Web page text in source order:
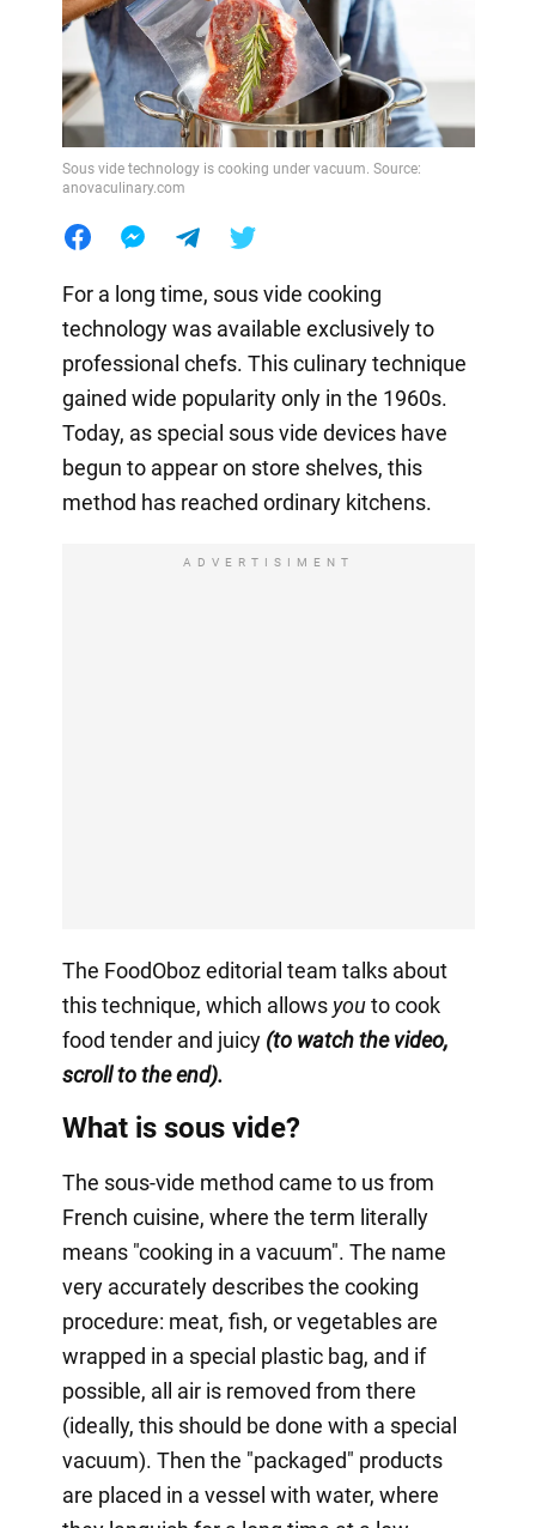
Sous vide technology is cooking under vacuum. Source:
anovaculinary.com
For a long time, sous vide cooking
technology was available exclusively to
professional chefs. This culinary technique
gained wide popularity only in the 1960s.
Today, as special sous vide devices have
begun to appear on store shelves, this
method has reached ordinary kitchens.
ADVERTISIMENT
The FoodOboz editorial team talks about
this technique, which allows youto cook
food tender and juicy(to watch the video,
scroll to the end).
What is sous vide?
The sous-vide method came to us from
French cuisine, where the term literally
means "cooking in a vacuum". The name
very accurately describes the cooking
procedure: meat, fish, or vegetables are
wrapped in a special plastic bag, and if
possible, all air is removed from there
(ideally, this should be done with a special
vacuum). Then the "packaged" products
are placed in a vessel with water, where